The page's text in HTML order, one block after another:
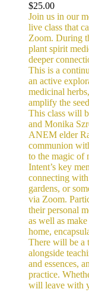
$25.00
Join us in our
live class that
Zoom. During
plant spirit
deeper
This is a
an active
medicinal
amplify the
This class will
and Monika
ANEM elder
communion
to the magic of
Intent’s key
connecting
gardens, or
via Zoom.
their personal
as well as
home,
There will be a
alongside
and essences,
practice.
will leave with